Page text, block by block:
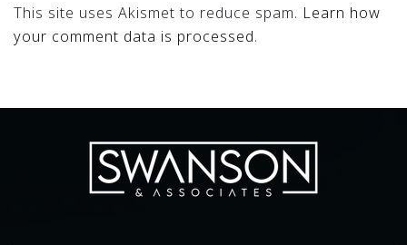
This site uses Akismet to reduce spam. Learn how
your comment data is processed.